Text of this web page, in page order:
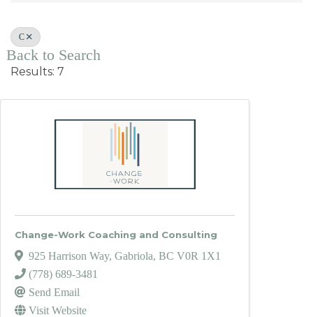
C
Back to Search
Results: 7
Change-Work Coaching and Consulting
925 Harrison Way, Gabriola, BC V0R 1X1
(778) 689-3481
Send Email
Visit Website